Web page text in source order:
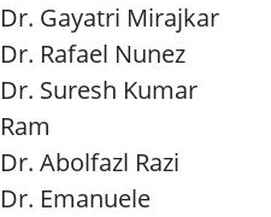
Dr. Gayatri Mirajkar
Dr. Rafael Nunez
Dr. Suresh Kumar
Ram
Dr. Abolfazl Razi
Dr. Emanuele